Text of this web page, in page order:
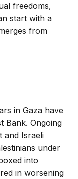
freedoms,
start with a
from
in Gaza have
Bank. Ongoing
and Israeli
under
into
in worsening